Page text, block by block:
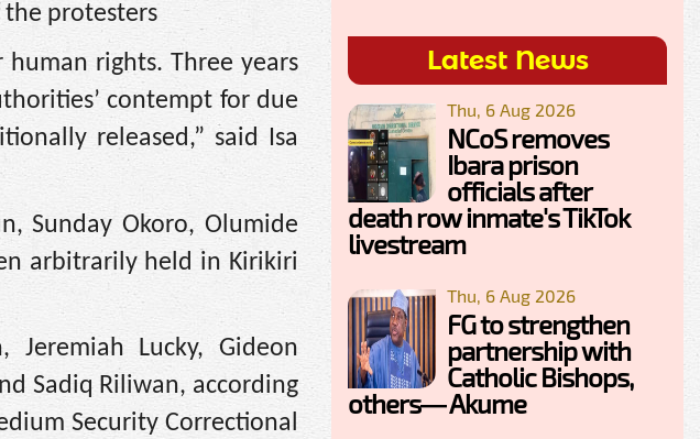
the protesters
rights. Three years
contempt for due
released,” said Isa
Sunday Okoro, Olumide
arbitrarily held in Kirikiri
Lucky, Gideon
Sadiq Riliwan, according
Security Correctional
Latest News
Thu, 6 Aug 2026
NCoS removes
Ibara prison
officials after
death row inmate's TikTok
livestream
Thu, 6 Aug 2026
FG to strengthen
partnership with
Catholic Bishops,
others— Akume